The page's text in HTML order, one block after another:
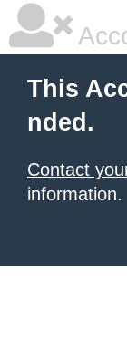
This
nded.
Contact
information.